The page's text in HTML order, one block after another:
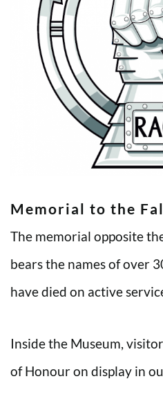
Memorial to the
The memorial opposite
bears the names of over
have died on active
Inside the Museum,
of Honour on display in